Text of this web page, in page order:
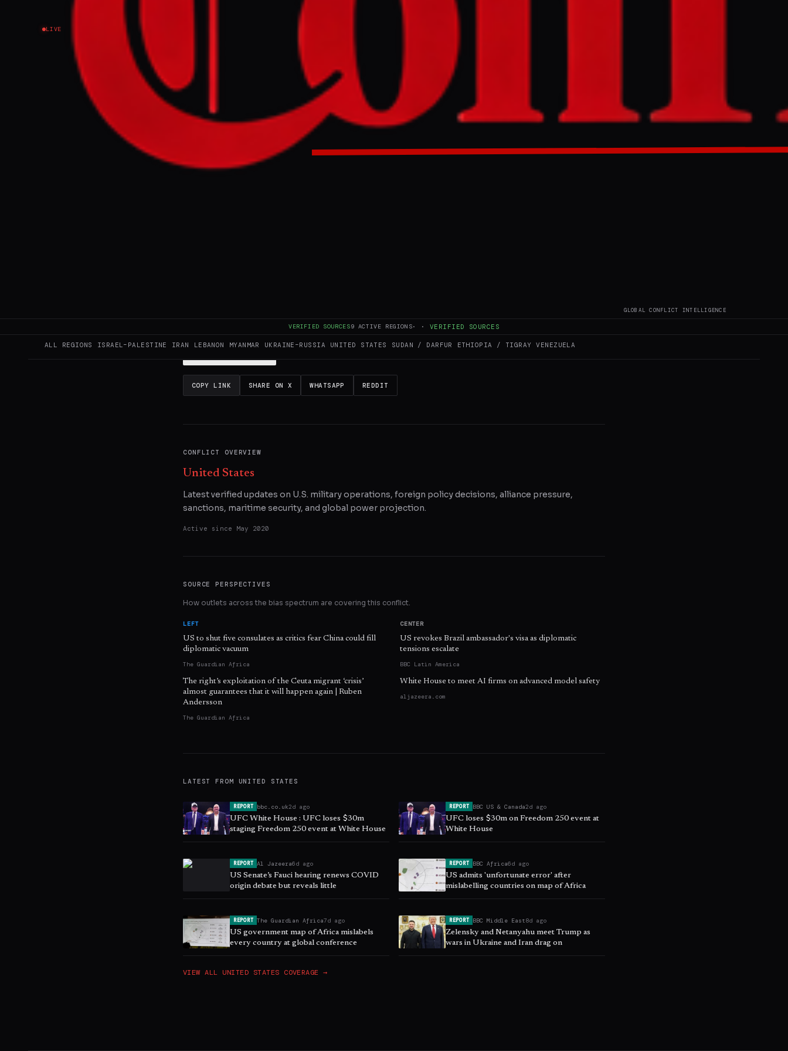
LIVE
GLOBAL CONFLICT INTELLIGENCE
VERIFIED SOURCES9 ACTIVE REGIONS· · VERIFIED SOURCES
ALL REGIONS ISRAEL–PALESTINE IRAN LEBANON MYANMAR UKRAINE–RUSSIA UNITED STATES SUDAN / DARFUR ETHIOPIA / TIGRAY VENEZUELA
President Trump and the US are marking the 250th independence anniversary with
events including a state fair, a UFC fight on the White House lawn, and a planned July 4
fireworks display. The celebrations have drawn controversy over perceived
politicization and the cancellation of musical acts after some performers withdrew.
FULL BRIEF
reporting. Read the original source for full coverage.
COPY LINK SHARE ON X WHATSAPP REDDIT
CONFLICT OVERVIEW
United States
Latest verified updates on U.S. military operations, foreign policy decisions, alliance pressure,
sanctions, maritime security, and global power projection.
Active since May 2020
SOURCE PERSPECTIVES
How outlets across the bias spectrum are covering this conflict.
LEFT
US to shut five consulates as critics fear China could fill
diplomatic vacuum
The Guardian Africa
The right’s exploitation of the Ceuta migrant ‘crisis’
almost guarantees that it will happen again | Ruben
Andersson
The Guardian Africa
CENTER
US revokes Brazil ambassador's visa as diplomatic
tensions escalate
BBC Latin America
White House to meet AI firms on advanced model safety
aljazeera.com
LATEST FROM UNITED STATES
REPORT bbc.co.uk2d ago
UFC White House : UFC loses $30m
staging Freedom 250 event at White House
REPORT BBC US & Canada2d ago
UFC loses $30m on Freedom 250 event at
White House
REPORT Al Jazeera6d ago
US Senate’s Fauci hearing renews COVID
origin debate but reveals little
REPORT BBC Africa6d ago
US admits 'unfortunate error' after
mislabelling countries on map of Africa
REPORT The Guardian Africa7d ago
US government map of Africa mislabels
every country at global conference
REPORT BBC Middle East8d ago
Zelensky and Netanyahu meet Trump as
wars in Ukraine and Iran drag on
VIEW ALLUNITED STATES COVERAGE →